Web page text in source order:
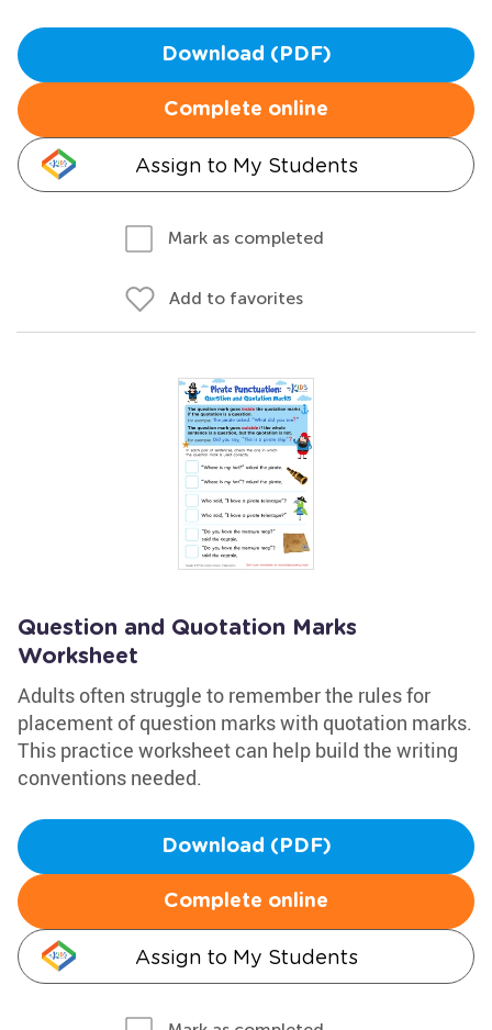
Download (PDF)
Complete online
Assign to My Students
Mark as completed
Add to favorites
Question and Quotation Marks
Worksheet
Adults often struggle to remember the rules for
placement of question marks with quotation marks.
This practice worksheet can help build the writing
conventions needed.
Download (PDF)
Complete online
Assign to My Students